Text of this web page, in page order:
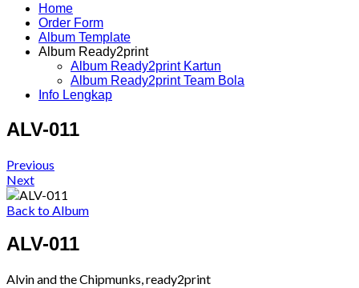
Home
Order Form
Album Template
Album Ready2print
Album Ready2print Kartun
Album Ready2print Team Bola
Info Lengkap
ALV-011
Previous
Next
Back to Album
ALV-011
Alvin and the Chipmunks, ready2print